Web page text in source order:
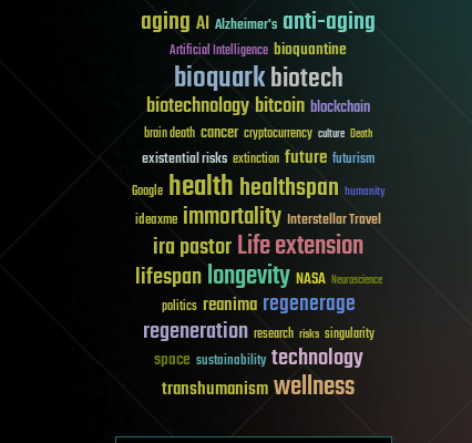
aging AI Alzheimer's anti-aging
Artificial Intelligence bioquantine
bioquarkbiotech
biotechnologybitcoin blockchain
brain death cancer cryptocurrency culture Death
existential risks extinction future futurism
Google healthhealthspan humanity
ideaxme immortality Interstellar Travel
ira pastorLife extension
lifespanlongevity NASA Neuroscience
politics reanima regenerage
regeneration research risks singularity
space sustainability technology
transhumanismwellness